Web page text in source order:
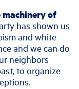
machinery of
has shown us
and white
and we can do
neighbors
to organize